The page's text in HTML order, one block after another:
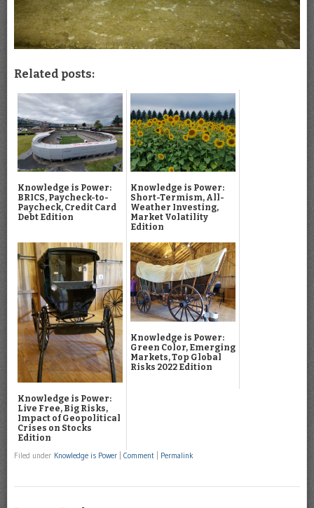
Related posts:
Knowledge is Power:
BRICS, Paycheck-to-
Paycheck, Credit Card
Debt Edition
Knowledge is Power:
Short-Termism, All-
Weather Investing,
Market Volatility
Edition
Knowledge is Power:
Live Free, Big Risks,
Impact of Geopolitical
Crises on Stocks
Edition
Knowledge is Power:
Green Color, Emerging
Markets, Top Global
Risks 2022 Edition
Filed under Knowledge is Power Comment Permalink